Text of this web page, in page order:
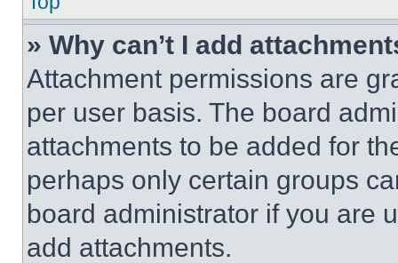
» Why can’t I add
Attachment permissions are
per user basis. The board
attachments to be added for
perhaps only certain groups
board administrator if you are
add attachments.